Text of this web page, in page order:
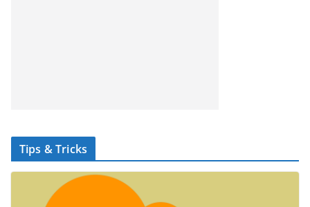
Tips & Tricks